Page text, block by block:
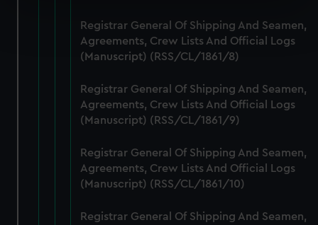
Find out more about how your personal data is processed
and set your preferences in the
details section
correctly for you.
We’d like to use additional cookies to remember your
preferences, understand how our website is used, and to
marketing to your interests and deliver embedded content
from third-party sources. You can choose to allow all
cookies, change your preferences or opt-out at any time.
Registrar General Of Shipping And Seamen,
Agreements, Crew Lists And Official Logs
(Manuscript) (RSS/CL/1861/8)
Registrar General Of Shipping And Seamen,
Agreements, Crew Lists And Official Logs
(Manuscript) (RSS/CL/1861/9)
Registrar General Of Shipping And Seamen,
Agreements, Crew Lists And Official Logs
(Manuscript) (RSS/CL/1861/10)
Registrar General Of Shipping And Seamen,